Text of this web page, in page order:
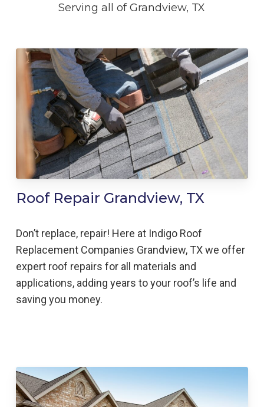
Serving all of Grandview, TX
Roof Repair Grandview, TX
Don’t replace, repair! Here at Indigo Roof
Replacement Companies Grandview,TX we offer
expert roof repairs for all materials and
applications, adding years to your roof’s life and
saving you money.